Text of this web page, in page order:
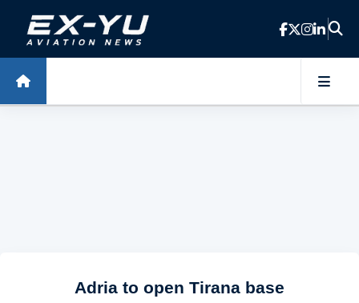
Skip to main content
Adria to open Tirana base